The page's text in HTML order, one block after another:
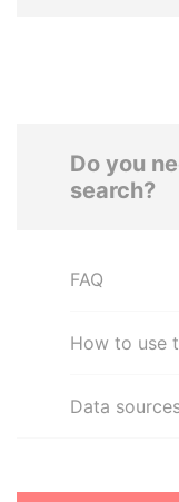
Do you
search?
FAQ
How to use
Data